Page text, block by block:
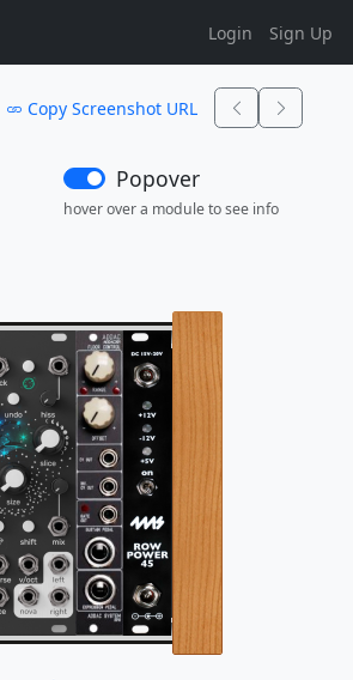
Login Sign Up
Copy Screenshot URL
Popover
hover over a module to see info